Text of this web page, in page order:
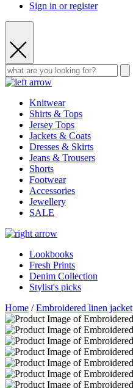
Sign in or register
Knitwear
Shirts & Tops
Jersey Tops
Jackets & Coats
Dresses & Skirts
Jeans & Trousers
Shorts
Footwear
Accessories
Jewellery
SALE
Lookbooks
Fresh Prints
Denim Collection
Stylist's picks
Home /Embroidered linen jacket